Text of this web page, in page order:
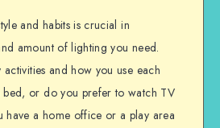
and habits is crucial in
amount of lighting you need.
and how you use each
or do you prefer to watch TV
have a home office or a play area